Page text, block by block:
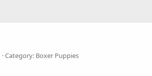
Category: Boxer Puppies